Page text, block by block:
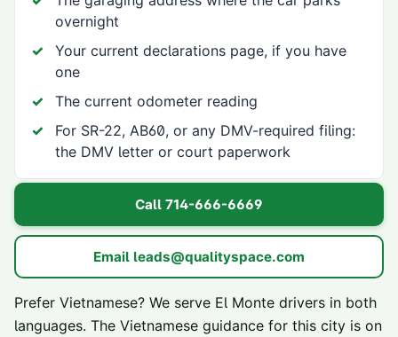
overnight
Your current declarations page, if you have
one
The current odometer reading
For SR-22, AB60, or any DMV-required filing:
the DMV letter or court paperwork
Call 714-666-6669
Email leads@qualityspace.com
Prefer Vietnamese? We serve El Monte drivers in both
languages. The Vietnamese guidance for this city is on